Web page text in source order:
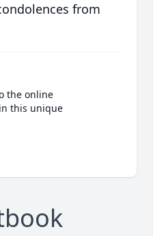
from
the online
this unique